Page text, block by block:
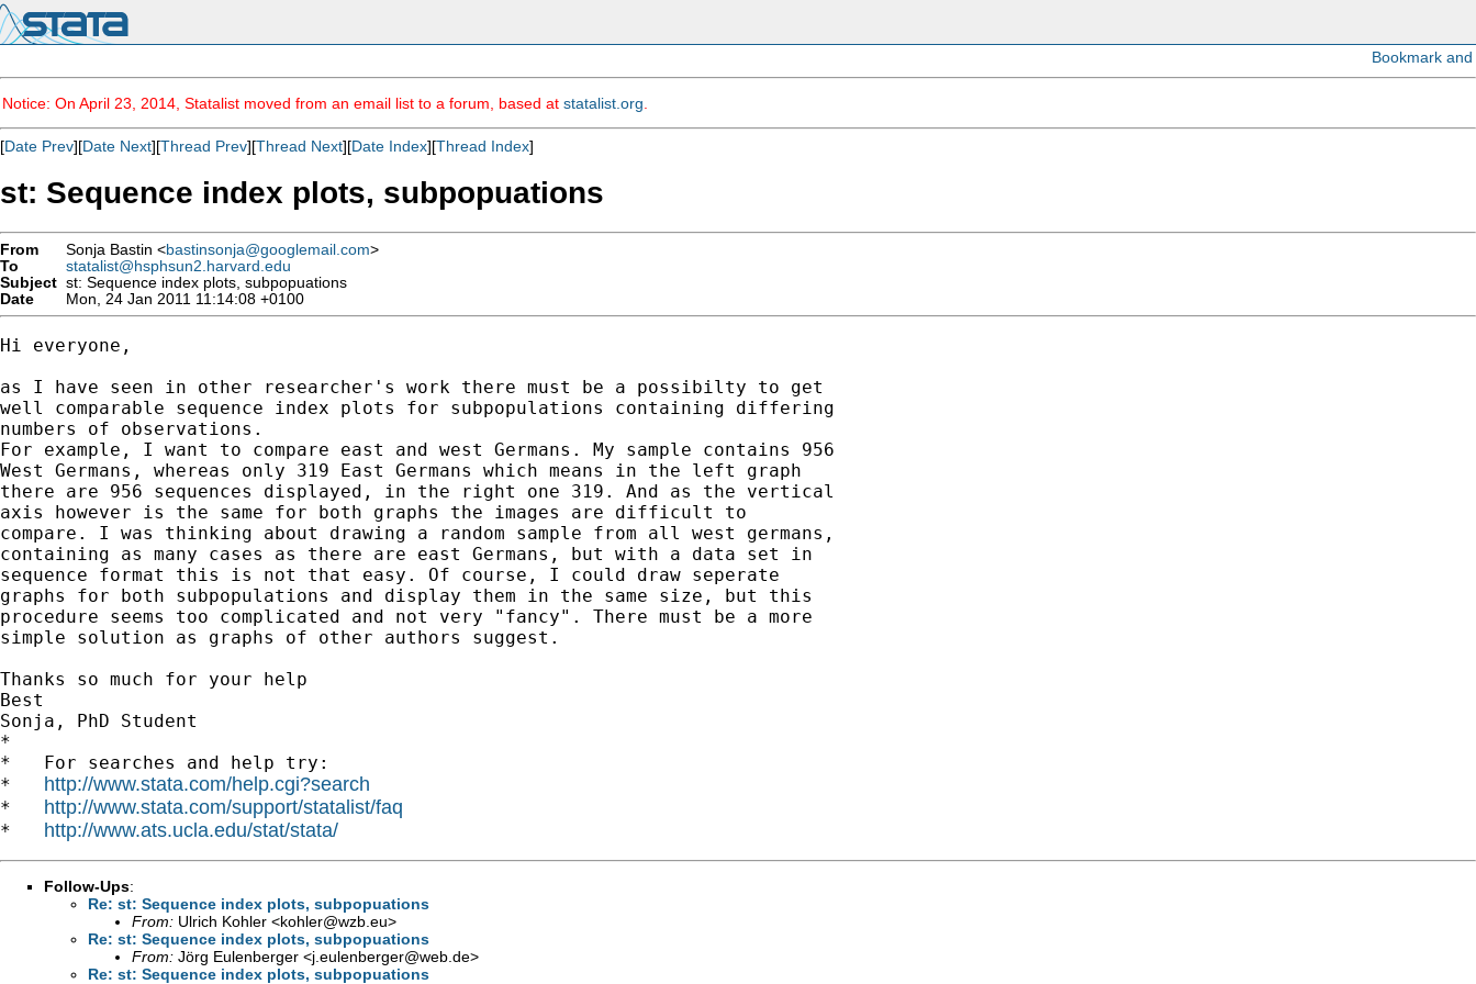
Notice: On April 23, 2014, Statalist moved from an email list to a forum, based at statalist.org
[Date Prev][Date Next][Thread Prev][Thread Next][Date Index][Thread Index]
st: Sequence index plots, subpopuations
From Sonja Bastin <bastinsonja@googlemail.com>
To
statalist@hsphsun2.harvard.edu
Subject st: Sequence index plots, subpopuations
Date
Mon, 24 Jan 2011 11:14:08 +0100
Hi everyone,
as I have seen in other researcher's work there must be a possibilty to get
well comparable sequence index plots for subpopulations containing differing
numbers of observations.
For example, I want to compare east and west Germans. My sample contains 956
West Germans, whereas only 319 East Germans which means in the left graph
there are 956 sequences displayed, in the right one 319. And as the vertical
axis however is the same for both graphs the images are difficult to
compare. I was thinking about drawing a random sample from all west germans,
containing as many cases as there are east Germans, but with a data set in
sequence format this is not that easy. Of course, I could draw seperate
graphs for both subpopulations and display them in the same size, but this
procedure seems too complicated and not very "fancy". There must be a more
simple solution as graphs of other authors suggest.
Thanks so much for your help
Best
Sonja, PhD Student
*
*   For searches and help try:
* http://www.stata.com/help.cgi?search
* http://www.stata.com/support/statalist/faq
* http://www.ats.ucla.edu/stat/stata/
Follow-Ups:
Re: st: Sequence index plots, subpopuations
From: Ulrich Kohler <kohler@wzb.eu>
Re: st: Sequence index plots, subpopuations
From: Jörg Eulenberger <j.eulenberger@web.de>
Re: st: Sequence index plots, subpopuations